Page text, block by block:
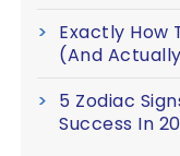
Exactly How
(And
5 Zodiac
Success In